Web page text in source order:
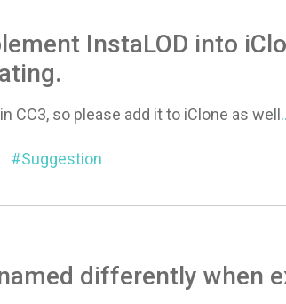
InstaLOD into
CC3, so please add it to iClone as well.
Suggestion
differently when